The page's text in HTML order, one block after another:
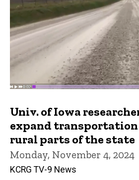
Univ. of Iowa
expand
rural parts of the state
Monday, November 4, 2024
KCRG TV-9 News